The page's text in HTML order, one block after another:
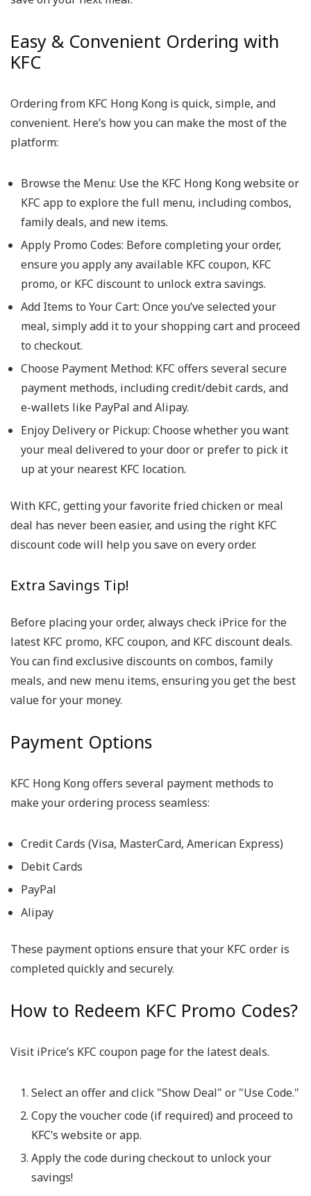
Easy & Convenient Ordering with
KFC
Ordering from KFC Hong Kong is quick, simple, and
convenient. Here’s how you can make the most of the
platform:
Browse the Menu: Use the KFC Hong Kong website or
KFC app to explore the full menu, including combos,
family deals, and new items.
Apply Promo Codes: Before completing your order,
ensure you apply any available KFC coupon, KFC
promo, or KFC discount to unlock extra savings.
Add Items to Your Cart: Once you’ve selected your
meal, simply add it to your shopping cart and proceed
to checkout.
Choose Payment Method: KFC offers several secure
payment methods, including credit/debit cards, and
e-wallets like PayPal and Alipay.
Enjoy Delivery or Pickup: Choose whether you want
your meal delivered to your door or prefer to pick it
up at your nearest KFC location.
With KFC, getting your favorite fried chicken or meal
deal has never been easier, and using the right KFC
discount code will help you save on every order.
Extra Savings Tip!
Before placing your order, always check iPrice for the
latest KFC promo, KFC coupon, and KFC discount deals.
You can find exclusive discounts on combos, family
meals, and new menu items, ensuring you get the best
value for your money.
Payment Options
KFC Hong Kong offers several payment methods to
make your ordering process seamless:
Credit Cards (Visa, MasterCard, American Express)
Debit Cards
PayPal
Alipay
These payment options ensure that your KFC order is
completed quickly and securely.
How to Redeem KFC Promo Codes?
Visit iPrice’s KFC coupon page for the latest deals.
Select an offer and click "Show Deal" or "Use Code."
Copy the voucher code (if required) and proceed to
KFC’s website or app.
Apply the code during checkout to unlock your
savings!